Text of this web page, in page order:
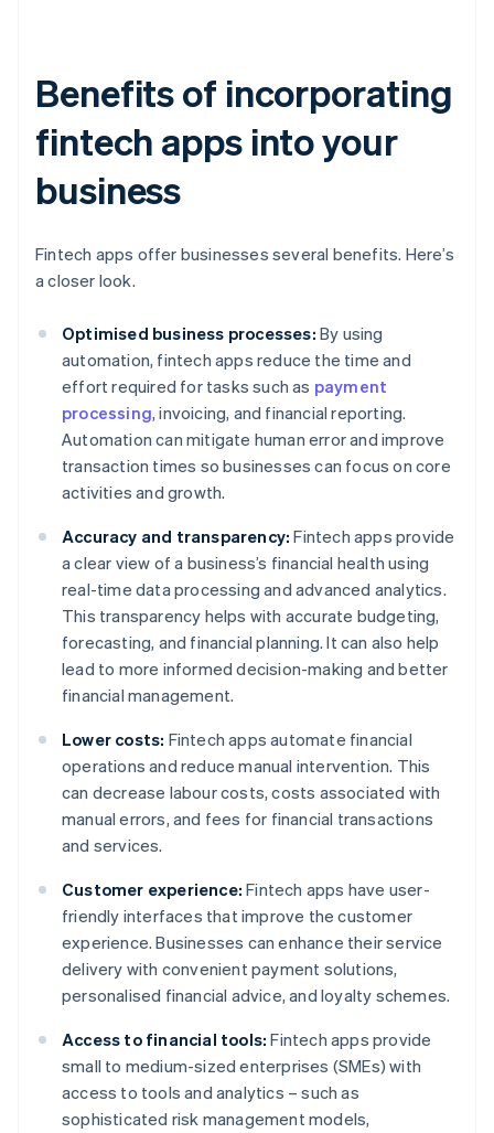
Benefits of incorporating
fintech apps into your
business
Fintech apps offer businesses several benefits. Here’s
a closer look.
Optimised business processes: By using
automation, fintech apps reduce the time and
effort required for tasks such as payment
processing, invoicing, and financial reporting.
Automation can mitigate human error and improve
transaction times so businesses can focus on core
activities and growth.
Accuracy and transparency: Fintech apps provide
a clear view of a business’s financial health using
real-time data processing and advanced analytics.
This transparency helps with accurate budgeting,
forecasting, and financial planning. It can also help
lead to more informed decision-making and better
financial management.
Lower costs: Fintech apps automate financial
operations and reduce manual intervention. This
can decrease labour costs, costs associated with
manual errors, and fees for financial transactions
and services.
Customer experience: Fintech apps have user-
friendly interfaces that improve the customer
experience. Businesses can enhance their service
delivery with convenient payment solutions,
personalised financial advice, and loyalty schemes.
Access to financial tools: Fintech apps provide
small to medium-sized enterprises (SMEs) with
access to tools and analytics – such as
sophisticated risk management models,